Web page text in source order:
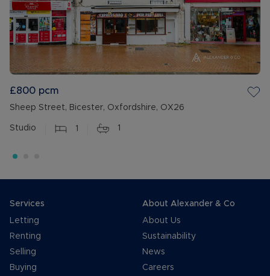
£800 pcm
Sheep Street, Bicester, Oxfordshire, OX26
Studio 1 1
Services
Letting
Renting
Selling
Buying
About Alexander & Co
About Us
Sustainability
News
Careers